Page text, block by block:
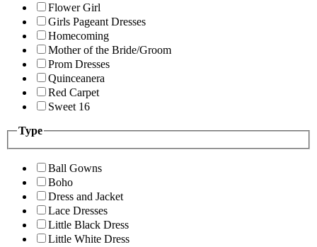
Flower Girl
Girls Pageant Dresses
Homecoming
Mother of the Bride/Groom
Prom Dresses
Quinceanera
Red Carpet
Sweet 16
Type
Ball Gowns
Boho
Dress and Jacket
Lace Dresses
Little Black Dress
Little White Dress